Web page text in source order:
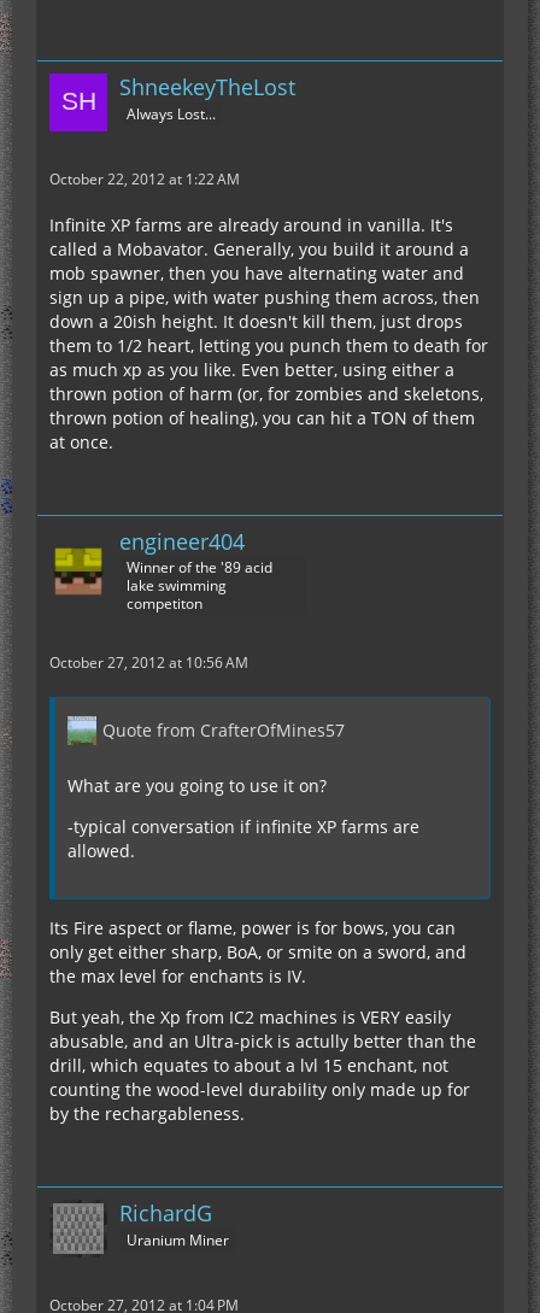
ShneekeyTheLost
Always Lost...
October 22, 2012 at 1:22 AM
Infinite XP farms are already around in vanilla. It's
called a Mobavator. Generally, you build it around a
mob spawner, then you have alternating water and
sign up a pipe, with water pushing them across, then
down a 20ish height. It doesn't kill them, just drops
them to 1/2 heart, letting you punch them to death for
as much xp as you like. Even better, using either a
thrown potion of harm (or, for zombies and skeletons,
thrown potion of healing), you can hit a TON of them
at once.
engineer404
Winner of the '89 acid
lake swimming
competiton
October 27, 2012 at 10:56 AM
Quote from CrafterOfMines57
What are you going to use it on?
-typical conversation if infinite XP farms are
allowed.
Its Fire aspect or flame, power is for bows, you can
only get either sharp, BoA, or smite on a sword, and
the max level for enchants is IV.
But yeah, the Xp from IC2 machines is VERY easily
abusable, and an Ultra-pick is actully better than the
drill, which equates to about a lvl 15 enchant, not
counting the wood-level durability only made up for
by the rechargableness.
RichardG
Uranium Miner
October 27, 2012 at 1:04 PM